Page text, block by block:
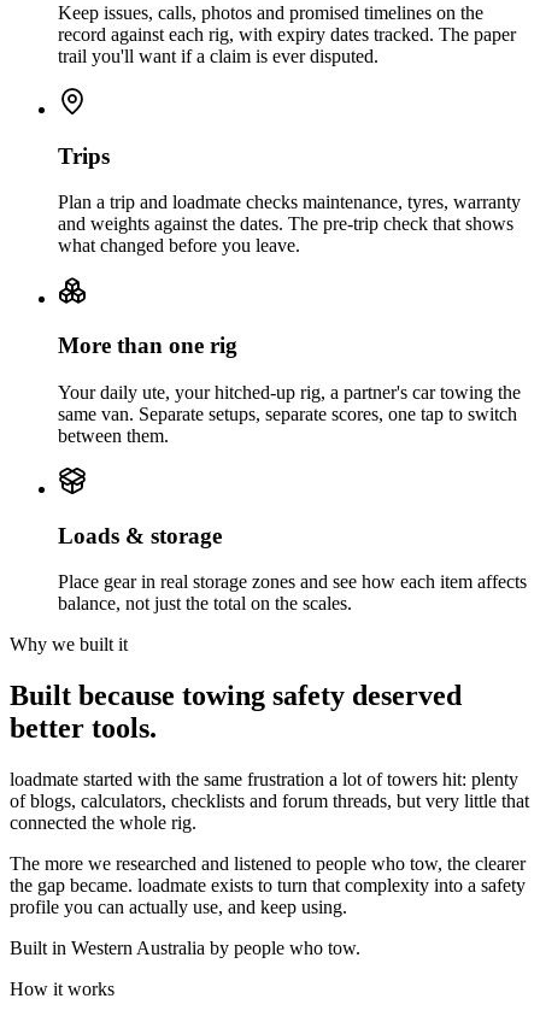
Keep issues, calls, photos and promised timelines on the
record against each rig, with expiry dates tracked. The paper
trail you'll want if a claim is ever disputed.
Trips
Plan a trip and loadmate checks maintenance, tyres, warranty
and weights against the dates. The pre-trip check that shows
what changed before you leave.
More than one rig
Your daily ute, your hitched-up rig, a partner's car towing the
same van. Separate setups, separate scores, one tap to switch
between them.
Loads & storage
Place gear in real storage zones and see how each item affects
balance, not just the total on the scales.
Why we built it
Built because towing safety deserved
better tools.
loadmate started with the same frustration a lot of towers hit: plenty
of blogs, calculators, checklists and forum threads, but very little that
connected the whole rig.
The more we researched and listened to people who tow, the clearer
the gap became. loadmate exists to turn that complexity into a safety
profile you can actually use, and keep using.
Built in Western Australia by people who tow.
How it works